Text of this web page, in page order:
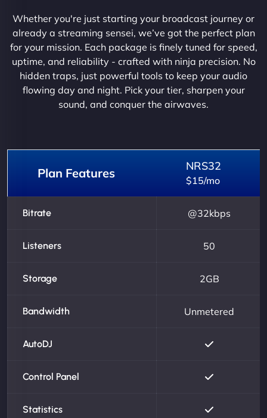
Whether you're just starting your broadcast journey or
already a streaming sensei, we’ve got the perfect plan
for your mission. Each package is finely tuned for speed,
uptime, and reliability - crafted with ninja precision. No
hidden traps, just powerful tools to keep your audio
flowing day and night. Pick your tier, sharpen your
sound, and conquer the airwaves.
Plan Features NRS32
$15/mo
Bitrate @32kbps
Listeners 50
Storage 2GB
Bandwidth Unmetered
AutoDJ
Control Panel
Statistics